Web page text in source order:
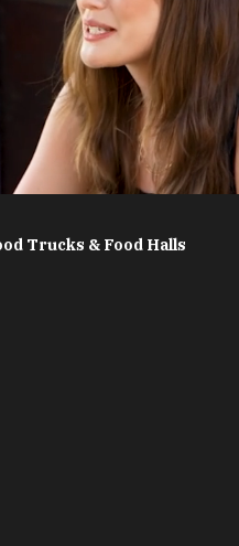
Trucks & Food Halls